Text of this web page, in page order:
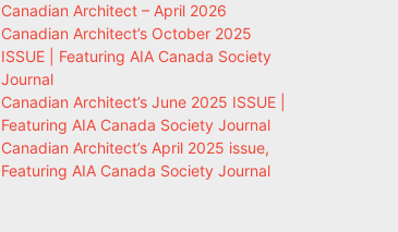
Canadian Architect – April 2026
Canadian Architect’s October 2025
ISSUE | Featuring AIA Canada Society
Journal
Canadian Architect’s June 2025 ISSUE |
Featuring AIA Canada Society Journal
Canadian Architect’s April 2025 issue,
Featuring AIA Canada Society Journal